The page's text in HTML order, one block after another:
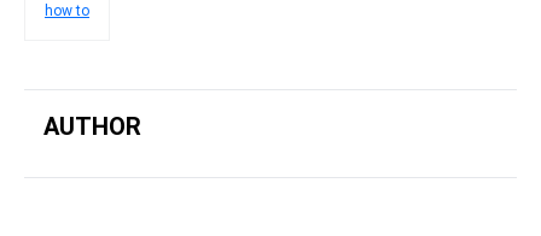
how to
AUTHOR